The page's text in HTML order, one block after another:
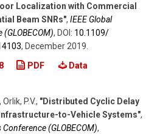
Localization with Commercial
Beam SNRs", IEEE Global
, DOI: 10.1109/​
, December 2019
PDF Data
P.V., "Distributed Cyclic Delay
to-Vehicle Systems",
(GLOBECOM),